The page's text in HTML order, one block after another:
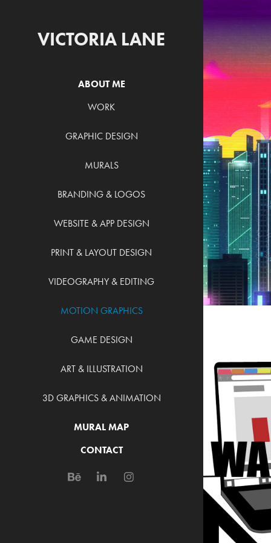
VICTORIA LANE
ABOUT ME
WORK
GRAPHIC DESIGN
MURALS
BRANDING & LOGOS
WEBSITE & APP DESIGN
PRINT & LAYOUT DESIGN
VIDEOGRAPHY & EDITING
MOTION GRAPHICS
GAME DESIGN
ART & ILLUSTRATION
3D GRAPHICS & ANIMATION
MURAL MAP
CONTACT